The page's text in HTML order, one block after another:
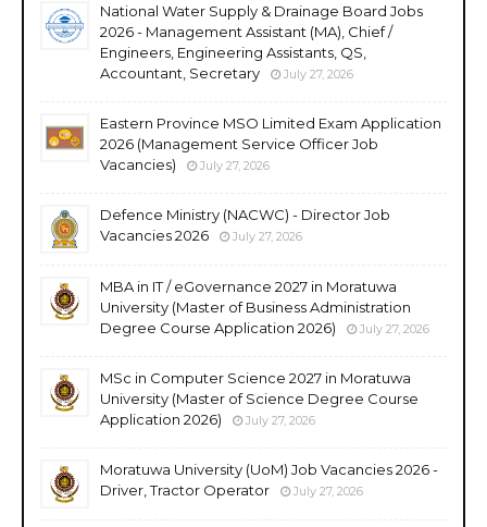
National Water Supply & Drainage Board Jobs
2026 - Management Assistant (MA), Chief /
Engineers, Engineering Assistants, QS,
Accountant, Secretary
July 27, 2026
Eastern Province MSO Limited Exam Application
2026 (Management Service Officer Job
Vacancies)
July 27, 2026
Defence Ministry (NACWC) - Director Job
Vacancies 2026
July 27, 2026
MBA in IT / eGovernance 2027 in Moratuwa
University (Master of Business Administration
Degree Course Application 2026)
July 27, 2026
MSc in Computer Science 2027 in Moratuwa
University (Master of Science Degree Course
Application 2026)
July 27, 2026
Moratuwa University (UoM) Job Vacancies 2026 -
Driver, Tractor Operator
July 27, 2026